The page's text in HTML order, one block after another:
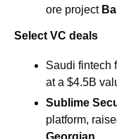
ore project
Select VC deals
Saudi fintech
at a $4.5B
Sublime